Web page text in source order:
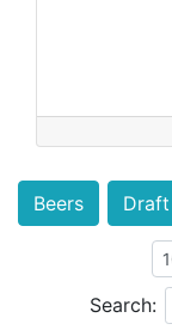
Beers
Search: